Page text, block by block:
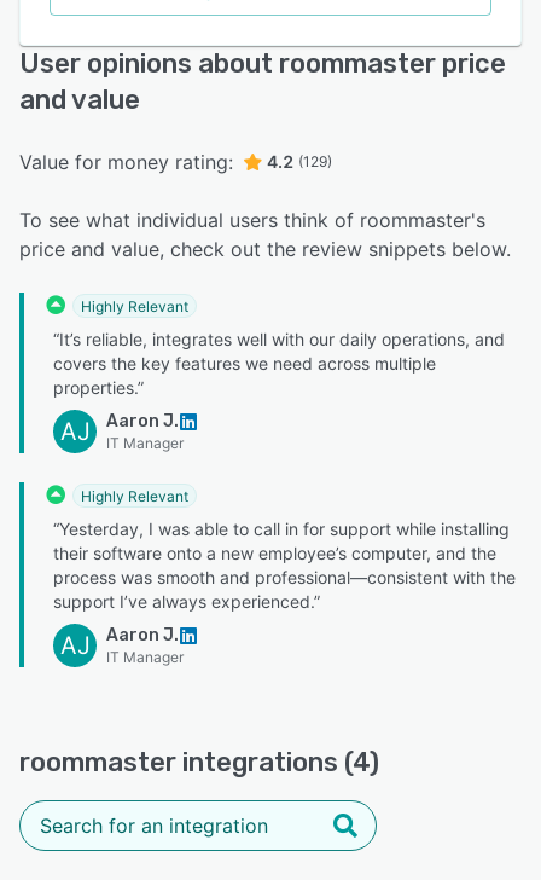
User opinions about roommaster price
and value
Value for money rating: 4.2 (129)
To see what individual users think of roommaster's
price and value, check out the review snippets below.
Highly Relevant
“It’s reliable, integrates well with our daily operations, and
covers the key features we need across multiple
properties.”
AJ Aaron J.
IT Manager
Highly Relevant
“Yesterday, I was able to call in for support while installing
their software onto a new employee’s computer, and the
process was smooth and professional—consistent with the
support I’ve always experienced.”
AJ Aaron J.
IT Manager
roommaster integrations (4)